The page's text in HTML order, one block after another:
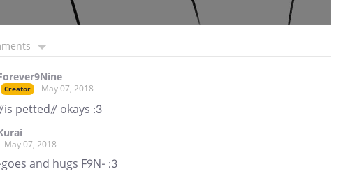
Creator May 07, 2018
is petted// okays :3
May 07, 2018
and hugs F9N- :3